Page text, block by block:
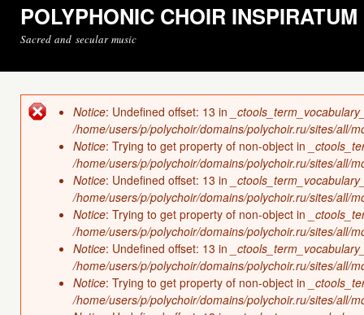
POLYPHONIC CHOIR INSPIRATUM
Sacred and secular music
Error message
Notice: Undefined offset: 13 in
/home/users/p/polychoir/domains/polychoir.ru/sites/all/
Notice: Trying to get property of non-object in
/home/users/p/polychoir/domains/polychoir.ru/sites/all/
Notice: Undefined offset: 13 in
/home/users/p/polychoir/domains/polychoir.ru/sites/all/
Notice: Trying to get property of non-object in
/home/users/p/polychoir/domains/polychoir.ru/sites/all/
Notice: Undefined offset: 13 in
/home/users/p/polychoir/domains/polychoir.ru/sites/all/
Notice: Trying to get property of non-object in
/home/users/p/polychoir/domains/polychoir.ru/sites/all/